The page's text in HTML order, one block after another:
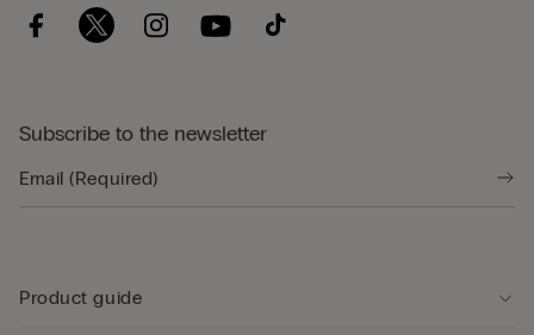
Subscribe to the newsletter
Product guide